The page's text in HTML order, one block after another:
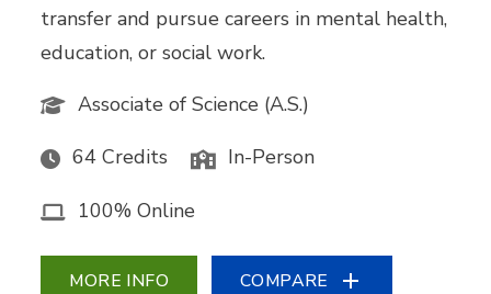
transfer and pursue careers in mental health,
education, or social work.
Associate of Science (A.S.)
64 Credits In-Person
100% Online
MORE INFO COMPARE